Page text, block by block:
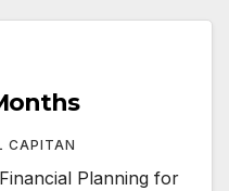
CAPITAN
Planning for